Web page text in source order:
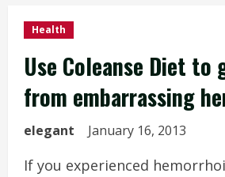
Health
Use Coleanse Diet
from embarrassing
elegant January 16, 2013
If you experienced